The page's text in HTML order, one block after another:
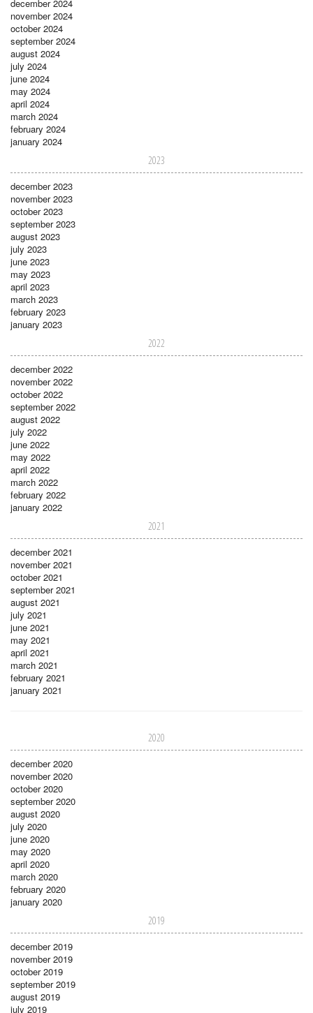
december 2024
november 2024
october 2024
september 2024
august 2024
july 2024
june 2024
may 2024
april 2024
march 2024
february 2024
january 2024
2023
december 2023
november 2023
october 2023
september 2023
august 2023
july 2023
june 2023
may 2023
april 2023
march 2023
february 2023
january 2023
2022
december 2022
november 2022
october 2022
september 2022
august 2022
july 2022
june 2022
may 2022
april 2022
march 2022
february 2022
january 2022
2021
december 2021
november 2021
october 2021
september 2021
august 2021
july 2021
june 2021
may 2021
april 2021
march 2021
february 2021
january 2021
2020
december 2020
november 2020
october 2020
september 2020
august 2020
july 2020
june 2020
may 2020
april 2020
march 2020
february 2020
january 2020
2019
december 2019
november 2019
october 2019
september 2019
august 2019
july 2019